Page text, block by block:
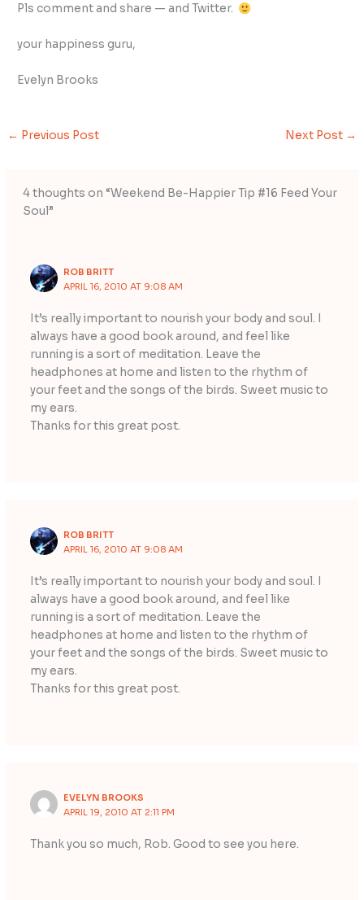
Pls comment and share — and Twitter.
your happiness guru,
Evelyn Brooks
← Previous Post Next Post →
4 thoughts on “Weekend Be-Happier Tip #16 Feed Your
Soul”
ROB BRITT
APRIL 16, 2010 AT 9:08 AM
It’s really important to nourish your body and soul. I
always have a good book around, and feel like
running is a sort of meditation. Leave the
headphones at home and listen to the rhythm of
your feet and the songs of the birds. Sweet music to
my ears.
Thanks for this great post.
ROB BRITT
APRIL 16, 2010 AT 9:08 AM
It’s really important to nourish your body and soul. I
always have a good book around, and feel like
running is a sort of meditation. Leave the
headphones at home and listen to the rhythm of
your feet and the songs of the birds. Sweet music to
my ears.
Thanks for this great post.
EVELYN BROOKS
APRIL 19, 2010 AT 2:11 PM
Thank you so much, Rob. Good to see you here.